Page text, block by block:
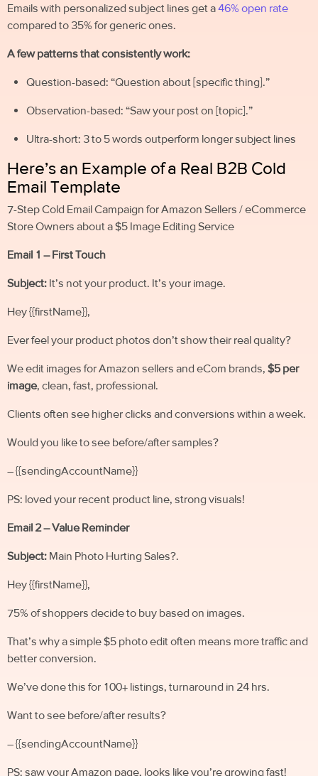
Emails with personalized subject lines get a46% open rate
compared to 35% for generic ones.
A few patterns that consistently work:
Question-based: “Question about [specific thing].”
Observation-based: “Saw your post on [topic].”
Ultra-short: 3 to 5 words outperform longer subject lines
Here’s an Example of a Real B2B Cold
Email Template
7-Step Cold Email Campaign for Amazon Sellers / eCommerce
Store Owners about a $5 Image Editing Service
Email 1 – First Touch
Subject: It’s not your product. It’s your image.
Hey {{firstName}},
Ever feel your product photos don’t show their real quality?
We edit images for Amazon sellers and eCom brands, $5 per
image, clean, fast, professional.
Clients often see higher clicks and conversions within a week.
Would you like to see before/after samples?
– {{sendingAccountName}}
PS: loved your recent product line, strong visuals!
Email 2 – Value Reminder
Subject: Main Photo Hurting Sales?.
Hey {{firstName}},
75% of shoppers decide to buy based on images.
That’s why a simple $5 photo edit often means more traffic and
better conversion.
We’ve done this for 100+ listings, turnaround in 24 hrs.
Want to see before/after results?
– {{sendingAccountName}}
PS: saw your Amazon page, looks like you’re growing fast!